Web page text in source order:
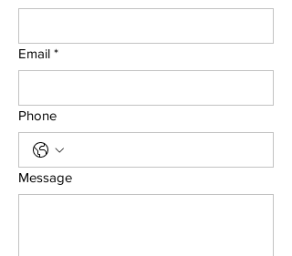
Email *
Phone
Message